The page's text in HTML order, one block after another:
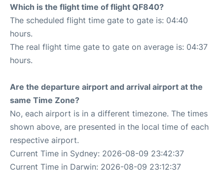
Which is the flight time of flight QF840?
The scheduled flight time gate to gate is: 04:40
hours.
The real flight time gate to gate on average is: 04:37
hours.
Are the departure airport and arrival airport at the
same Time Zone?
No, each airport is in a different timezone. The times
shown above, are presented in the local time of each
respective airport.
Current Time in Sydney: 2026-08-09 23:42:37
Current Time in Darwin: 2026-08-09 23:12:37